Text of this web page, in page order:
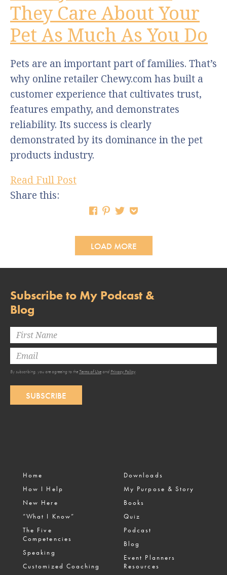
They Care About Your
Pet As Much As You Do
Pets are an important part of families. That’s
why online retailer Chewy.com has built a
customer experience that cultivates trust,
features empathy, and demonstrates
reliability. Its success is clearly
demonstrated by its dominance in the pet
products industry.
Read Full Post
Share this:
LOAD MORE
Subscribe to My Podcast &
Blog
By subscribing, you are agreeing to the Terms of Useand Privacy Policy.
SUBSCRIBE
Home
How I Help
New Here
“What I Know”
The Five
Competencies
Speaking
Customized Coaching
Downloads
My Purpose & Story
Books
Quiz
Podcast
Blog
Event Planners
Resources